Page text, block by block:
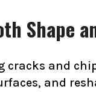
Shape
and
and